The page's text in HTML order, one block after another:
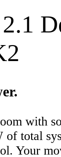
with
of total
Your